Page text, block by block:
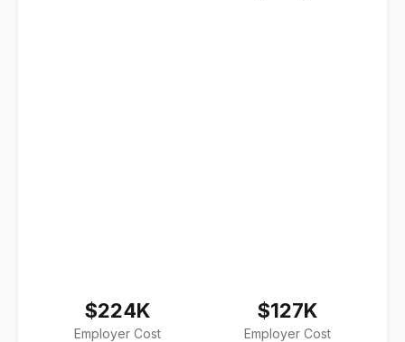
$224K
Employer Cost
$127K
Employer Cost